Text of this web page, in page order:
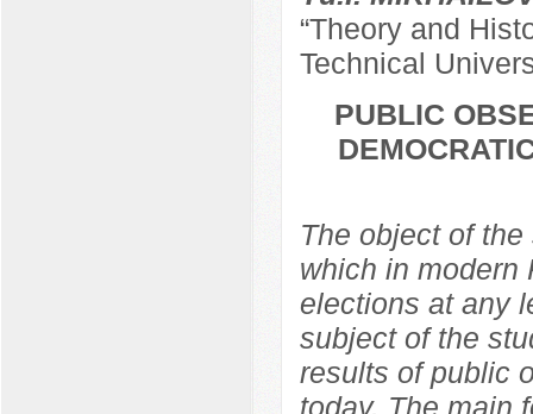
“Theory and
Technical
PUBLIC
The object of
which in modern
elections at any
subject of the
results of public
today. The main